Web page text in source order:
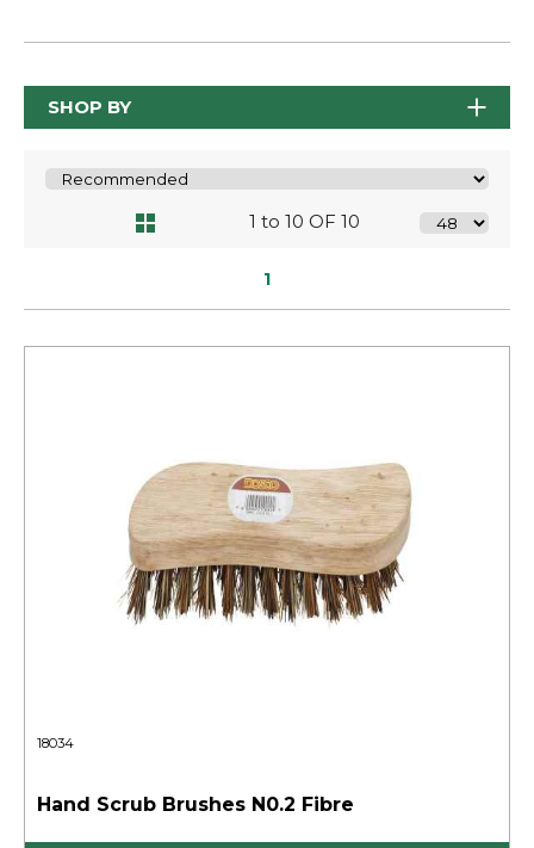
SHOP BY
1 to 10 OF 10
1
18034
Hand Scrub Brushes N0.2 Fibre